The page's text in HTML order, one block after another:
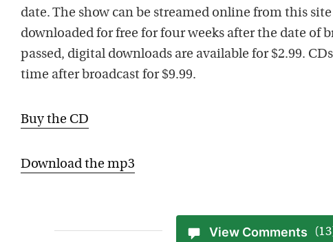
date. The show can be streamed online from this
downloaded for free for four weeks after the date of
passed, digital downloads are available for $2.99.
time after broadcast for $9.99.
Buy the CD
Download the mp3
View Comments